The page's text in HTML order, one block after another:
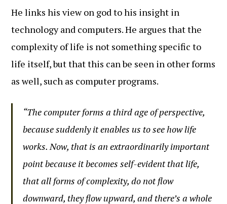
He links his view on god to his insight in
technology and computers. He argues that the
complexity of life is not something specific to
life itself, but that this can be seen in other forms
as well, such as computer programs.
“The computer forms a third age of perspective,
because suddenly it enables us to see how life
works. Now, that is an extraordinarily important
point because it becomes self-evident that life,
that all forms of complexity, do not flow
downward, they flow upward, and there’s a whole